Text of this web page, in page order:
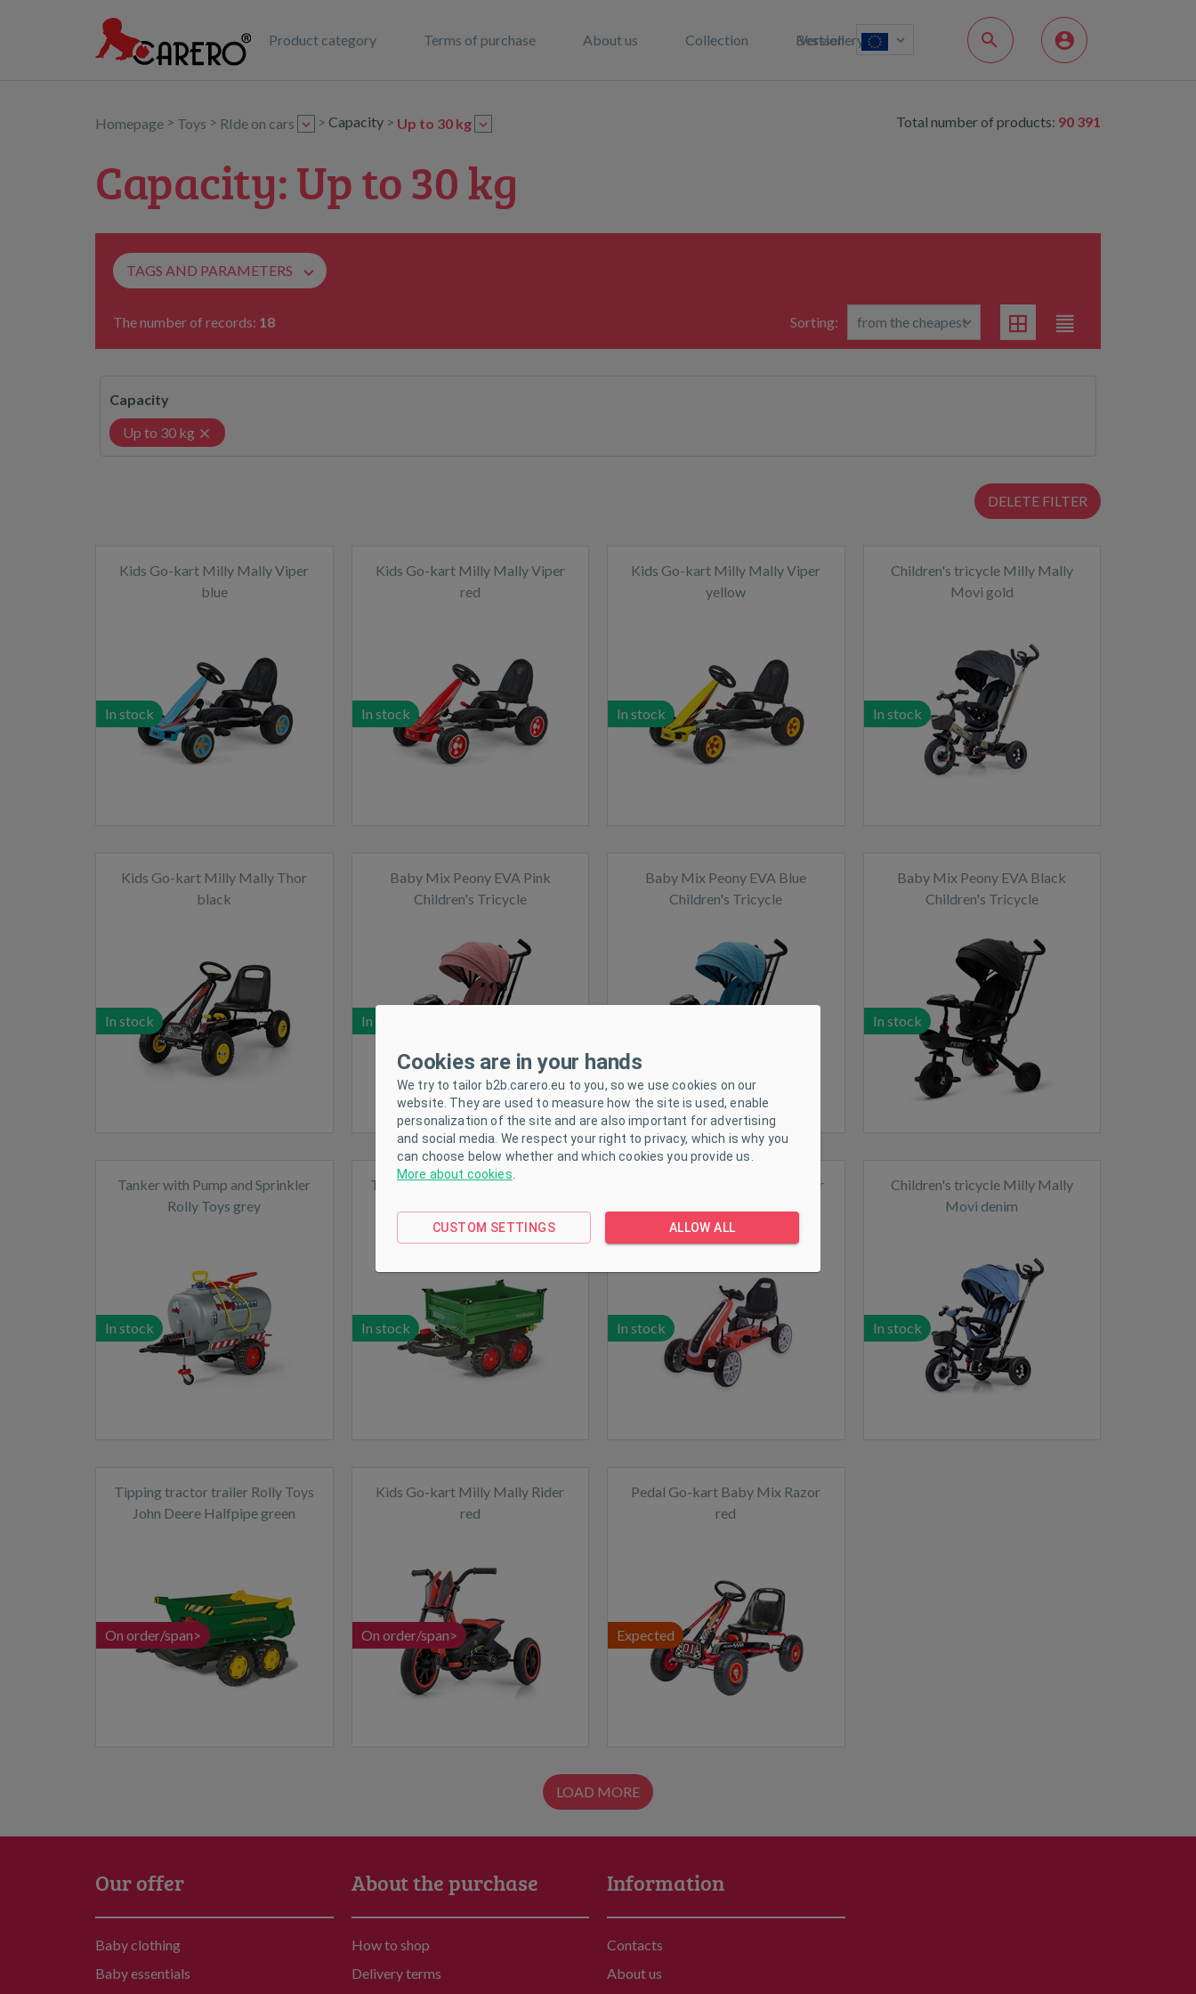
Product category Terms of purchase About us Collection Bestsellery
Version
Total number of products: 90 391
Homepage > Toys > RIde on cars > Capacity > Up to 30 kg
Capacity: Up to 30 kg
TAGS AND PARAMETERS
Sorting:
The number of records: 18
Capacity
Up to 30 kg
DELETE FILTER
Kids Go-kart Milly Mally Viper
blue
In stock
Kids Go-kart Milly Mally Viper
red
In stock
Kids Go-kart Milly Mally Viper
yellow
In stock
Children's tricycle Milly Mally
Movi gold
In stock
Kids Go-kart Milly Mally Thor
black
In stock
Baby Mix Peony EVA Pink
Children's Tricycle
In stock
Baby Mix Peony EVA Blue
Children's Tricycle
Baby Mix Peony EVA Black
Children's Tricycle
In stock
Tanker with Pump and Sprinkler
Rolly Toys grey
In stock
Tipping tractor trailer Rolly Toys
In stock
Kids Go-kart Milly Mally Power
In stock
Children's tricycle Milly Mally
Movi denim
In stock
Tipping tractor trailer Rolly Toys
John Deere Halfpipe green
On order/span>
Kids Go-kart Milly Mally Rider
red
On order/span>
Pedal Go-kart Baby Mix Razor
red
Expected
LOAD MORE
Our offer
Baby clothing
Baby essentials
About the purchase
How to shop
Delivery terms
Information
Contacts
About us
Cookies are in your hands
We try to tailor b2b.carero.eu to you, so we use cookies on our
website. They are used to measure how the site is used, enable
personalization of the site and are also important for advertising
and social media. We respect your right to privacy, which is why you
can choose below whether and which cookies you provide us.
More about cookies
CUSTOM SETTINGS ALLOW ALL